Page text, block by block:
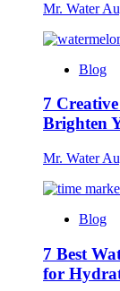
Mr. Water
Blog
7
Brighten
Mr. Water
Blog
7 Best
for